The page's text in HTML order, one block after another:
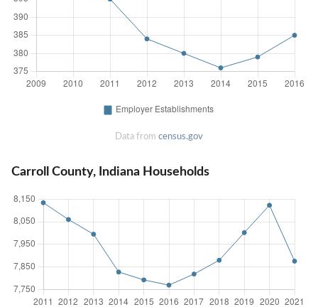
Data from census.gov
Carroll County, Indiana Households